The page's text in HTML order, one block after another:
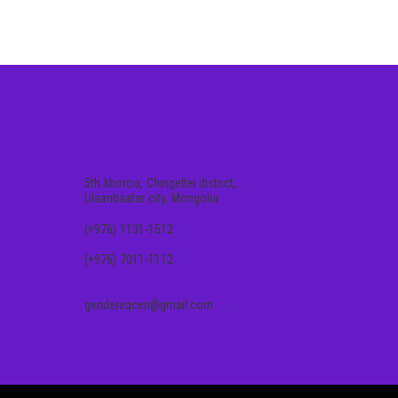
5th khoroo, Chingeltei district,
Ulaanbaatar city, Mongolia
(+976) 1131-1512
(+976) 7011-1112
gendereqcen@gmail.com